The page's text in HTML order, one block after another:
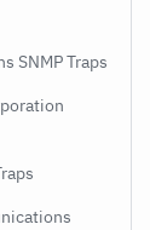
SNMP Traps